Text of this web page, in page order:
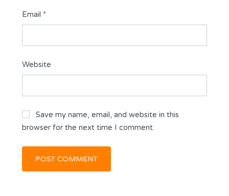
Email *
Website
Save my name, email, and website in this
browser for the next time I comment.